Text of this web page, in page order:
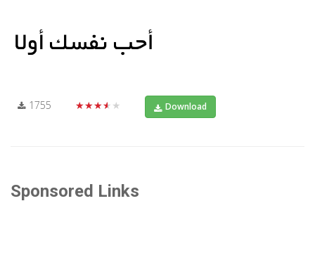
1755 ★★★★★ Download
Sponsored Links